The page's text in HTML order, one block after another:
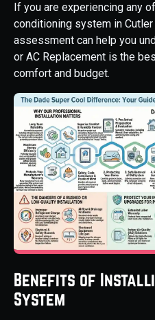
If you are experiencing any
conditioning system in Cutler
assessment can help you
or AC Replacement is the
comfort and budget.
Benefits of
System